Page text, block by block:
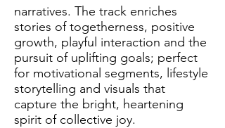
narratives. The track enriches
stories of togetherness, positive
growth, playful interaction and the
pursuit of uplifting goals; perfect
for motivational segments, lifestyle
storytelling and visuals that
capture the bright, heartening
spirit of collective joy.